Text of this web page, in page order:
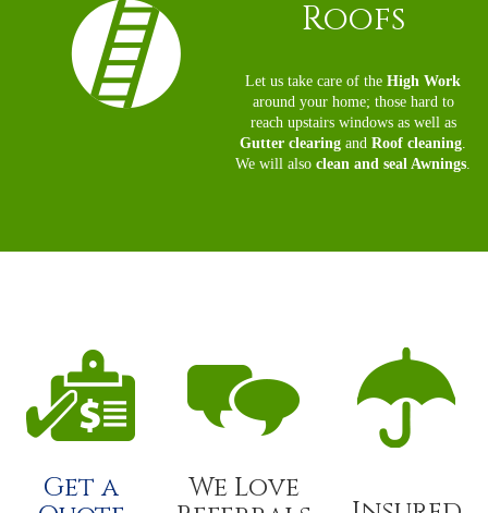
Roofs
Let us take care of the High Work
around your home; those hard to
reach upstairs windows as well as
Gutter clearing and Roof cleaning
We will also clean and seal Awnings
Get a
We Love